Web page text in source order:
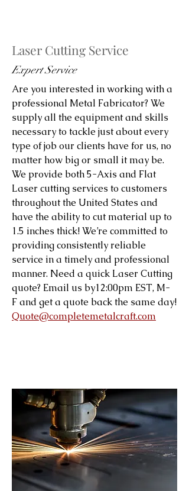
Laser Cutting Service
Expert Service
Are you interested in working with a
professional Metal Fabricator? We
supply all the equipment and skills
necessary to tackle just about every
type of job our clients have for us, no
matter how big or small it may be.
We provide both 5-Axis and Flat
Laser cutting services to customers
throughout the United States and
have the ability to cut material up to
1.5 inches thick! We’re committed to
providing consistently reliable
service in a timely and professional
manner. Need a quick Laser Cutting
quote? Email us by12:00pm EST, M-
F and get a quote back the same day!
Quote@completemetalcraft.com